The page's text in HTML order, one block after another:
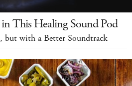
This Healing Sound Pod
but with a Better Soundtrack